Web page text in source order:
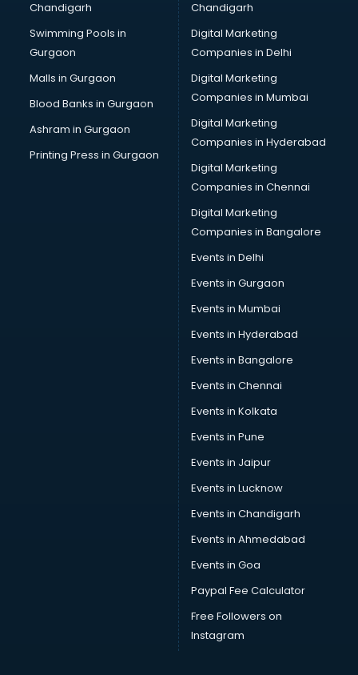
Python classes in kolkata
Robotics classes in kolkata
Salsa classes in kolkata
Scuba Diving classes in kolkata
Self Defence classes in kolkata
Shooting classes in kolkata
Singing classes in kolkata
Sitar classes in kolkata
Social Media Marketing classes in kolkata
Sword Fighting classes in kolkata
Volleyball Coaching classes in kolkata
Chandigarh
Swimming Pools in
Gurgaon
Malls in Gurgaon
Blood Banks in Gurgaon
Ashram in Gurgaon
Printing Press in Gurgaon
Chandigarh
Digital Marketing
Companies in Delhi
Digital Marketing
Companies in Mumbai
Digital Marketing
Companies in Hyderabad
Digital Marketing
Companies in Chennai
Digital Marketing
Companies in Bangalore
Events in Delhi
Events in Gurgaon
Events in Mumbai
Events in Hyderabad
Events in Bangalore
Events in Chennai
Events in Kolkata
Events in Pune
Events in Jaipur
Events in Lucknow
Events in Chandigarh
Events in Ahmedabad
Events in Goa
Paypal Fee Calculator
Free Followers on
Instagram